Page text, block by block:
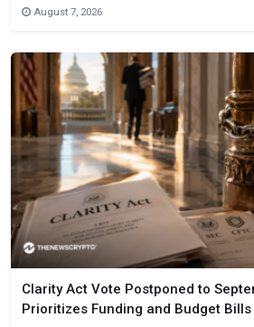
partnership with First Data and fintech
assets for
August 7, 2026
Clarity Act Vote Postponed to
Prioritizes Funding and Budget Bills